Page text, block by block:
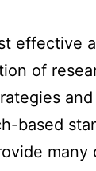
effective
of
based